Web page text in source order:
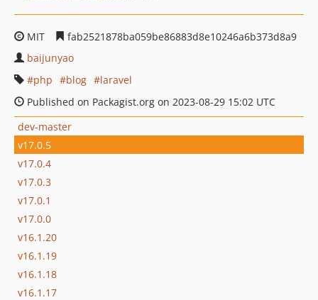
MIT
fab2521878ba059be86883d8e10246a6b373d8a9
baijunyao
php
blog
laravel
Published on Packagist.org on 2023-08-29 15:02 UTC
dev-master
v17.0.5
v17.0.4
v17.0.3
v17.0.1
v17.0.0
v16.1.20
v16.1.19
v16.1.18
v16.1.17